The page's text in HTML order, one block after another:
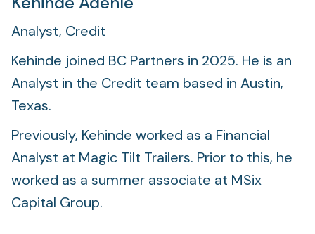
Private Credit
Analyst, Credit
Kehinde joined BC Partners in 2025. He is an
Analyst in the Credit team based in Austin,
Texas.
Previously, Kehinde worked as a Financial
Analyst at Magic Tilt Trailers. Prior to this, he
worked as a summer associate at MSix
Capital Group.